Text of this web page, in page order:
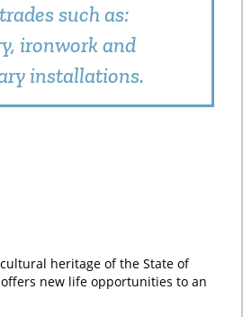
such as:
ironwork and
installations.
heritage of the State of
new life opportunities to an